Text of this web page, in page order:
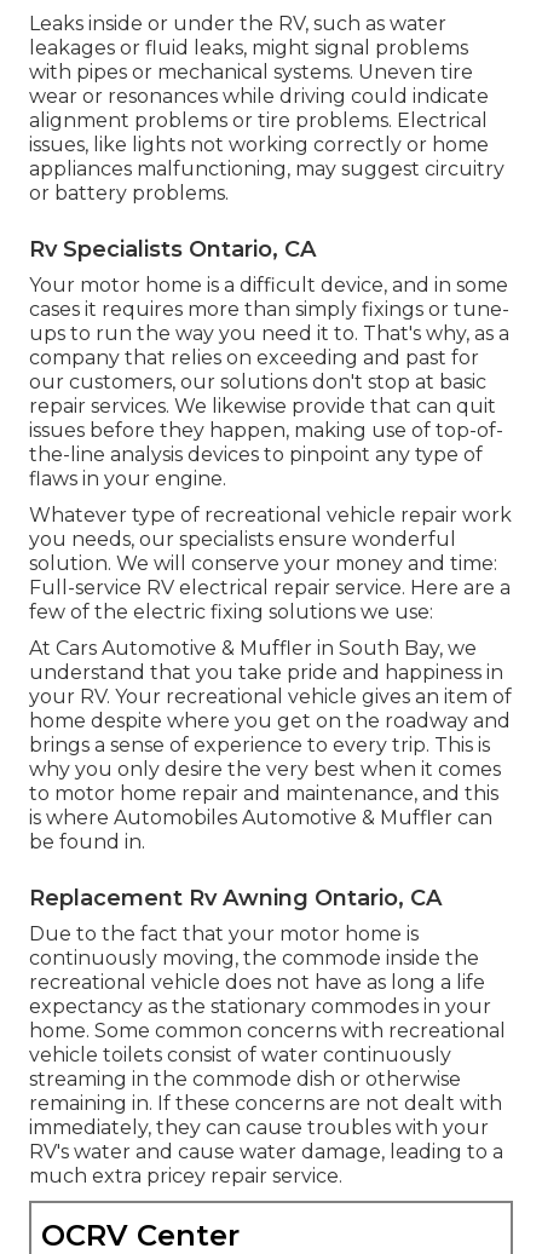
Leaks inside or under the RV, such as water
leakages or fluid leaks, might signal problems
with pipes or mechanical systems. Uneven tire
wear or resonances while driving could indicate
alignment problems or tire problems. Electrical
issues, like lights not working correctly or home
appliances malfunctioning, may suggest circuitry
or battery problems.
Rv Specialists Ontario, CA
Your motor home is a difficult device, and in some
cases it requires more than simply fixings or tune-
ups to run the way you need it to. That's why, as a
company that relies on exceeding and past for
our customers, our solutions don't stop at basic
repair services. We likewise provide that can quit
issues before they happen, making use of top-of-
the-line analysis devices to pinpoint any type of
flaws in your engine.
Whatever type of recreational vehicle repair work
you needs, our specialists ensure wonderful
solution. We will conserve your money and time:
Full-service RV electrical repair service. Here are a
few of the electric fixing solutions we use:
At Cars Automotive & Muffler in South Bay, we
understand that you take pride and happiness in
your RV. Your recreational vehicle gives an item of
home despite where you get on the roadway and
brings a sense of experience to every trip. This is
why you only desire the very best when it comes
to motor home repair and maintenance, and this
is where Automobiles Automotive & Muffler can
be found in.
Replacement Rv Awning Ontario, CA
Due to the fact that your motor home is
continuously moving, the commode inside the
recreational vehicle does not have as long a life
expectancy as the stationary commodes in your
home. Some common concerns with recreational
vehicle toilets consist of water continuously
streaming in the commode dish or otherwise
remaining in. If these concerns are not dealt with
immediately, they can cause troubles with your
RV's water and cause water damage, leading to a
much extra pricey repair service.
OCRV Center